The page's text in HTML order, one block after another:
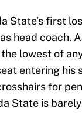
State’s first
head coach.
lowest of
entering his
for
State is